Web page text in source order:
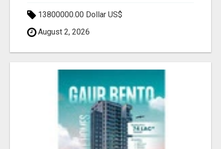
13800000.00 Dollar US$
August 2, 2026